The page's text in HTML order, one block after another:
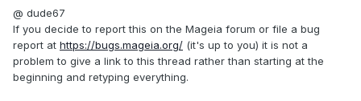
@ dude67
If you decide to report this on the Mageia forum or file a bug
report at https://bugs.mageia.org/ (it's up to you) it is not a
problem to give a link to this thread rather than starting at the
beginning and retyping everything.